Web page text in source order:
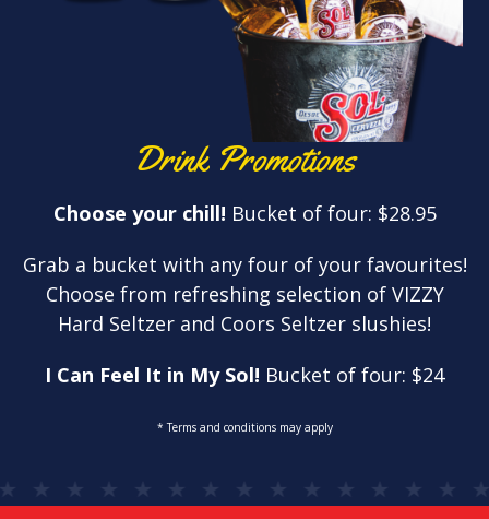
Drink Promotions
Choose your chill! Bucket of four: $28.95
Grab a bucket with any four of your favourites!
Choose from refreshing selection of VIZZY
Hard Seltzer and Coors Seltzer slushies!
I Can Feel It in My Sol! Bucket of four: $24
* Terms and conditions may apply